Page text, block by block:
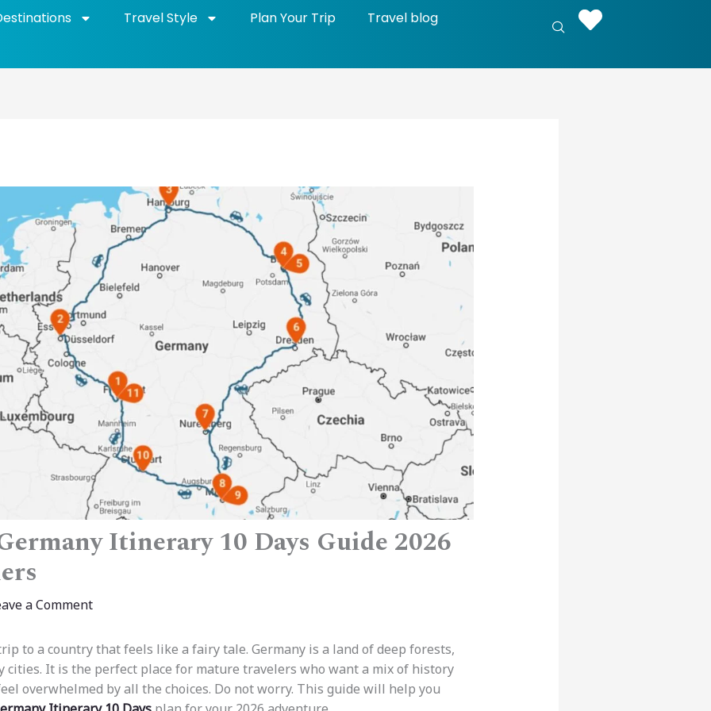
Travel Style Plan Your Trip Travel blog
Itinerary 10 Days Guide 2026
a Comment
to a country that feels like a fairy tale. Germany is a land of deep forests,
cities. It is the perfect place for mature travelers who want a mix of history
overwhelmed by all the choices. Do not worry. This guide will help you